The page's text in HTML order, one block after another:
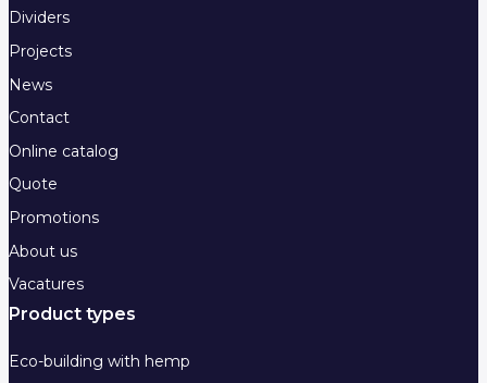
Dividers
Projects
News
Contact
Online catalog
Quote
Promotions
About us
Vacatures
Product types
Eco-building with hemp